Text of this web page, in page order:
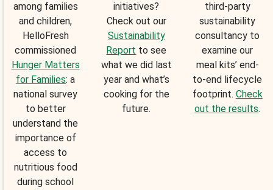
among families
and children,
HelloFresh
commissioned
Hunger Matters
for Families: a
national survey
to better
understand the
importance of
access to
nutritious food
during school
initiatives?
Check out our
Sustainability
Report to see
what we did last
year and what’s
cooking for the
future.
third-party
sustainability
consultancy to
examine our
meal kits’ end-
to-end lifecycle
footprint. Check
out the results.